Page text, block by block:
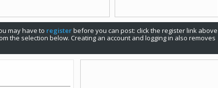
may have to registerbefore you can post: click the register link above
the selection below. Creating an account and logging in also removes